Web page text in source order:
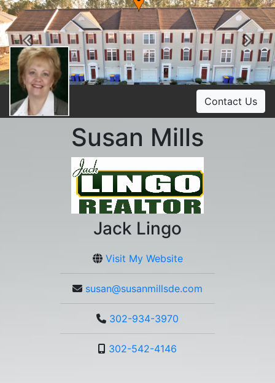
Previous
Contact Us
Susan Mills
Jack Lingo
Visit My Website
susan@susanmillsde.com
302-934-3970
302-542-4146